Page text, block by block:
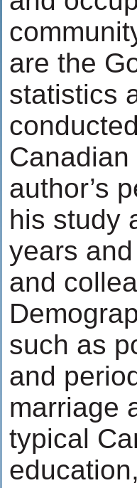
are the
statistics
author’s
his study
years
and
such as
and
marriage
typical